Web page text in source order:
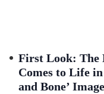
First Look: The
Comes to Life
and Bone’